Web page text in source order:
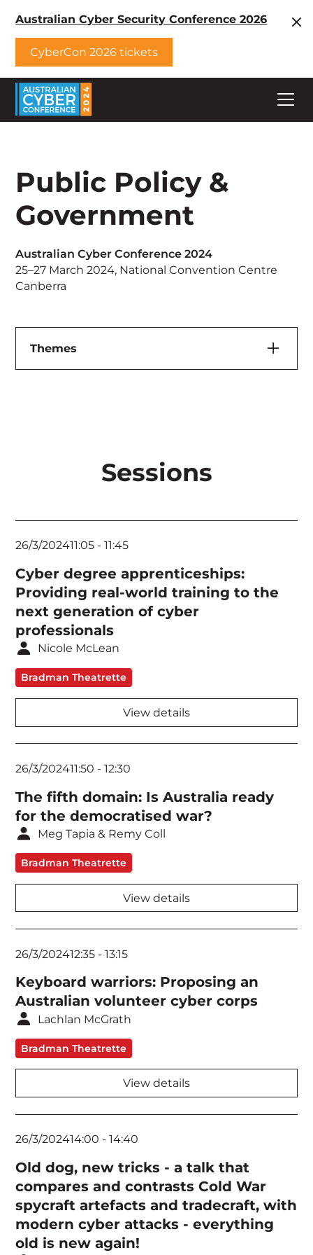
Australian Cyber Security Conference 2026
CyberCon 2026 tickets
Public Policy &
Government
Australian Cyber Conference 2024
25–27 March 2024, National Convention Centre
Canberra
Themes
Feature Speaker
Incident Response & Threat Hunting
Keynote
Network Security
Public Policy & Government
Ransomware & Crisis Communications
Security Standards & Frameworks
Security Strategy
Threat Intelligence
Workshop
Sessions
26/3/202411:05 -11:45
Cyber degree apprenticeships:
Providing real-world training to the
next generation of cyber
professionals
Nicole McLean
Bradman Theatrette
View details
26/3/202411:50 -12:30
The fifth domain: Is Australia ready
for the democratised war?
Meg Tapia & Remy Coll
Bradman Theatrette
View details
26/3/202412:35 -13:15
Keyboard warriors: Proposing an
Australian volunteer cyber corps
Lachlan McGrath
Bradman Theatrette
View details
26/3/202414:00 -14:40
Old dog, new tricks - a talk that
compares and contrasts Cold War
spycraft artefacts and tradecraft, with
modern cyber attacks - everything
old is new again!